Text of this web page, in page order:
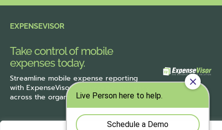
EXPENSEVISOR
Take control of mobile
expenses today.
Streamline mobile expense reporting
with ExpenseVisorand improve accuracy
across the organization.